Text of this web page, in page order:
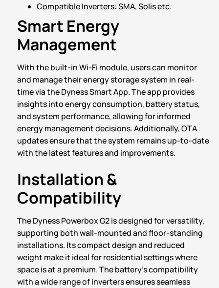
Compatible Inverters: SMA, Solis etc.
Installation &
Compatibility
The Dyness Powerbox G2 is designed for versatility,
supporting both wall-mounted and floor-standing
installations. Its compact design and reduced
weight make it ideal for residential settings where
space is at a premium. The battery’s compatibility
with a wide range of inverters ensures seamless
Smart Energy
Management
With the built-in Wi-Fi module, users can monitor
and manage their energy storage system in real-
time via the Dyness Smart App. The app provides
insights into energy consumption, battery status,
and system performance, allowing for informed
energy management decisions. Additionally, OTA
updates ensure that the system remains up-to-date
with the latest features and improvements.